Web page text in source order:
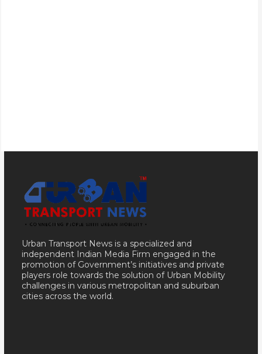
Urban Transport News is a specialized and
independent Indian Media Firm engaged in the
promotion of Government’s initiatives and private
players role towards the solution of Urban Mobility
challenges in various metropolitan and suburban
cities across the world.